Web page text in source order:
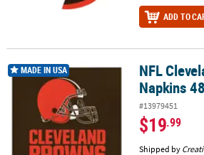
ADD TO
NFL Cleveland Browns Napkins 48 Count
MADE IN USA
NFL
Napkins
#13979451
$19.99
Shipped by